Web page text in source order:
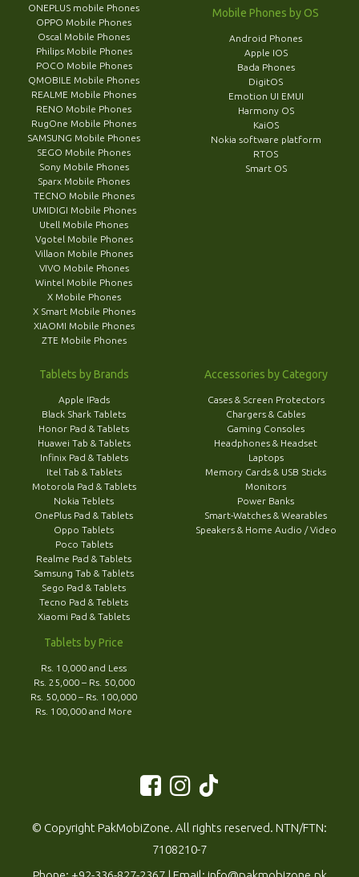
ONEPLUS mobile Phones
OPPO Mobile Phones
Oscal Mobile Phones
Philips Mobile Phones
POCO Mobile Phones
QMOBILE Mobile Phones
REALME Mobile Phones
RENO Mobile Phones
RugOne Mobile Phones
SAMSUNG Mobile Phones
SEGO Mobile Phones
Sony Mobile Phones
Sparx Mobile Phones
TECNO Mobile Phones
UMIDIGI Mobile Phones
Utell Mobile Phones
Vgotel Mobile Phones
Villaon Mobile Phones
VIVO Mobile Phones
Wintel Mobile Phones
X Mobile Phones
X Smart Mobile Phones
XIAOMI Mobile Phones
ZTE Mobile Phones
Mobile Phones by OS
Android Phones
Apple IOS
Bada Phones
DigitOS
Emotion UI EMUI
Harmony OS
KaiOS
Nokia software platform
RTOS
Smart OS
Tablets by Brands
Apple IPads
Black Shark Tablets
Honor Pad & Tablets
Huawei Tab & Tablets
Infinix Pad & Tablets
Itel Tab & Tablets
Motorola Pad & Tablets
Nokia Teblets
OnePlus Pad & Tablets
Oppo Tablets
Poco Tablets
Realme Pad & Tablets
Samsung Tab & Tablets
Sego Pad & Tablets
Tecno Pad & Teblets
Xiaomi Pad & Tablets
Tablets by Price
Rs. 10,000 and Less
Rs. 25,000 – Rs. 50,000
Rs. 50,000 – Rs. 100,000
Rs. 100,000 and More
Accessories by Category
Cases & Screen Protectors
Chargers & Cables
Gaming Consoles
Headphones & Headset
Laptops
Memory Cards & USB Sticks
Monitors
Power Banks
Smart-Watches & Wearables
Speakers & Home Audio / Video
© Copyright PakMobiZone. All rights reserved. NTN/FTN:
7108210-7